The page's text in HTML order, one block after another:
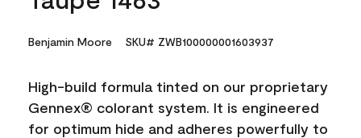
Benjamin Moore SKU# ZWB100000001603937
High-build formula tinted on our proprietary
Gennex® colorant system. It is engineered
for optimum hide and adheres powerfully to